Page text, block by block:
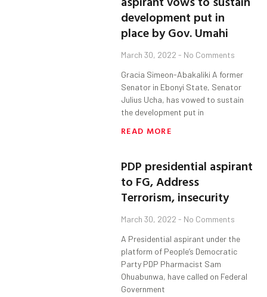
development put in
place by Gov. Umahi
March 30, 2022 No Comments
Gracia Simeon-Abakaliki A former
Senator in Ebonyi State, Senator
Julius Ucha, has vowed to sustain
the development put in
READ MORE
PDP presidential aspirant
to FG, Address
Terrorism, insecurity
March 30, 2022 No Comments
A Presidential aspirant under the
platform of People’s Democratic
Party PDP Pharmacist Sam
Ohuabunwa, have called on Federal
Government